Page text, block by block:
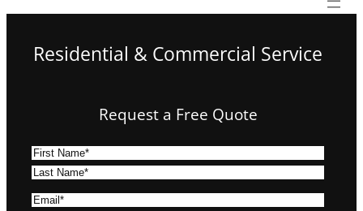
Residential & Commercial Service
Request a Free Quote
N
a
m
F
iL
E